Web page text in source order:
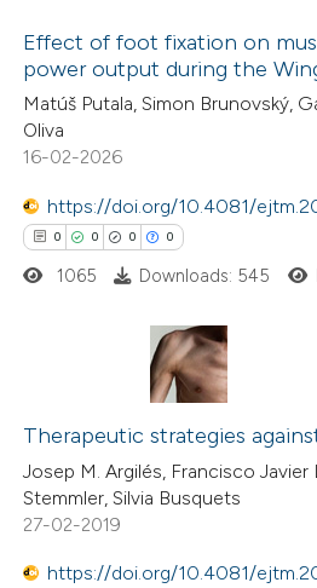
Effect of foot fixation on
power output during the
Matúš Putala, Simon Brunovský,
Oliva
16-02-2026
https://doi.org/10.4081/
0 0 0 0
Citing Publications
Supporting
Mentioning
Contrasting
1065 Downloads: 545
Therapeutic strategies
Josep M. Argilés, Francisco
Stemmler, Silvia Busquets
27-02-2019
https://doi.org/10.4081/